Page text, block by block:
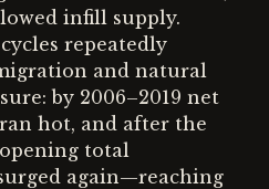
infill supply.
repeatedly
and natural
by 2006–2019 net
hot, and after the
total
again—reaching